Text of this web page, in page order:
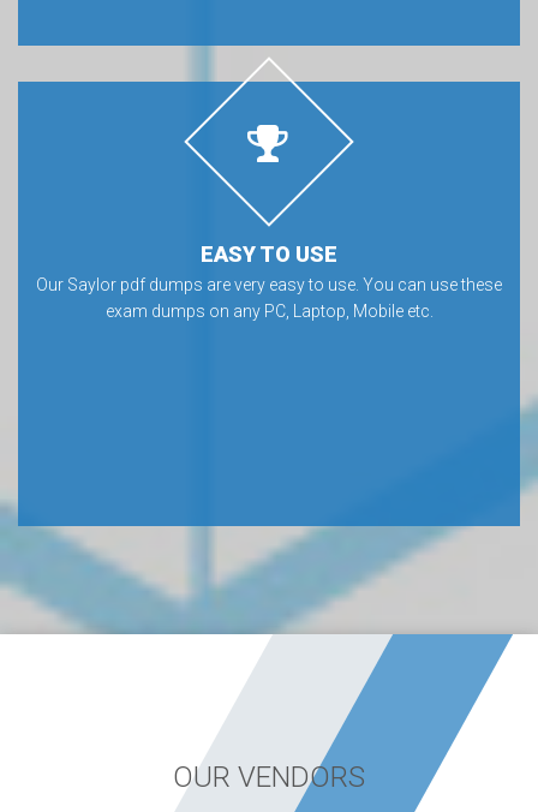
EASY TO USE
Our Saylor pdf dumps are very easy to use. You can use these
exam dumps on any PC, Laptop, Mobile etc.
OUR VENDORS